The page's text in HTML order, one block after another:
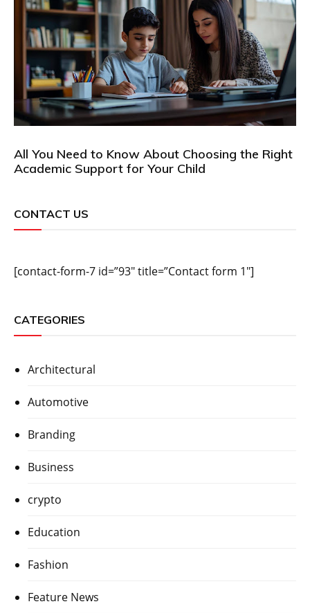
All You Need to Know About Choosing the Right
Academic Support for Your Child
CONTACT US
[contact-form-7 id=”93″ title=”Contact form 1″]
CATEGORIES
Architectural
Automotive
Branding
Business
crypto
Education
Fashion
Feature News